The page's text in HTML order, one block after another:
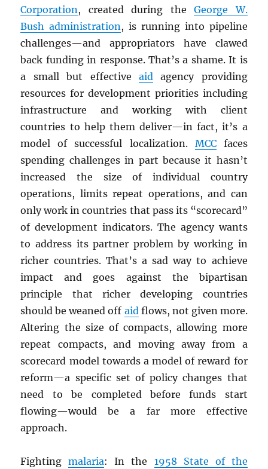
Corporation, created during theGeorge W.
Bush administration, is running into pipeline
challenges—and appropriators have clawed
back funding in response. That’s a shame. It is
a small but effective aidagency providing
resources for development priorities including
infrastructure and working with client
countries to help them deliver—in fact, it’s a
model of successful localization. MCCfaces
spending challenges in part because it hasn’t
increased the size of individual country
operations, limits repeat operations, and can
only work in countries that pass its “scorecard”
of development indicators. The agency wants
to address its partner problem by working in
richer countries. That’s a sad way to achieve
impact and goes against the bipartisan
principle that richer developing countries
should be weaned off aidflows, not given more.
Altering the size of compacts, allowing more
repeat compacts, and moving away from a
scorecard model towards a model of reward for
reform—a specific set of policy changes that
need to be completed before funds start
flowing—would be a far more effective
approach.
Fightingmalaria: In the 1958 State of the